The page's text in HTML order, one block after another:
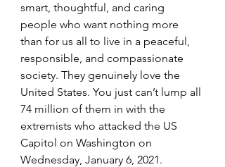
smart, thoughtful, and caring
people who want nothing more
than for us all to live in a peaceful,
responsible, and compassionate
society. They genuinely love the
United States. You just can’t lump all
74 million of them in with the
extremists who attacked the US
Capitol on Washington on
Wednesday, January 6, 2021.